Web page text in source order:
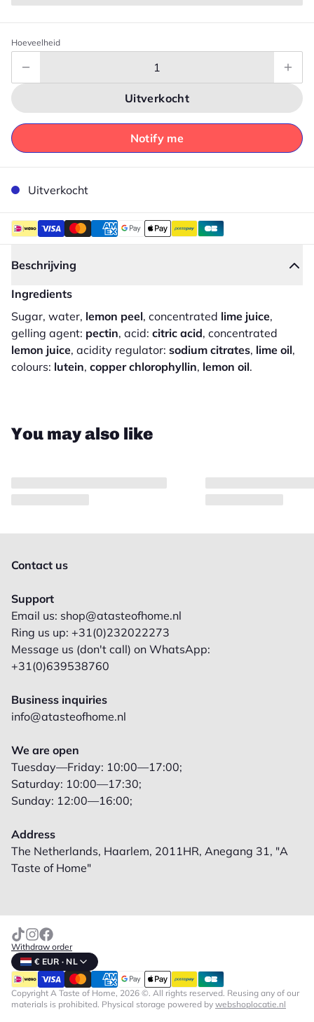
Hoeveelheid
Uitverkocht
Notify me
Uitverkocht
Beschrijving
Ingredients
Sugar, water, lemon peel, concentrated lime juice,
gelling agent: pectin, acid: citric acid, concentrated
lemon juice, acidity regulator: sodium citrates, lime oil,
colours: lutein, copper chlorophyllin, lemon oil.
Sluiten
You may also like
Contact us
Support
Email us: shop@atasteofhome.nl
Ring us up: +31(0)232022273
Message us (don't call) on WhatsApp:
+31(0)639538760
Business inquiries
info@atasteofhome.nl
We are open
Tuesday—Friday: 10:00—17:00;
Saturday: 10:00—17:30;
Sunday: 12:00—16:00;
Address
The Netherlands, Haarlem, 2011HR, Anegang 31, "A
Taste of Home"
Withdraw order
€ EUR · NL
Copyright A Taste of Home, 2026 ©. All rights reserved. Reusing any of our
materials is prohibited. Physical storage powered by webshoplocatie.nl